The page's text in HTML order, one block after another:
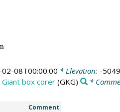
08T00:00:00 * Elevation: -
Giant box corer (GKG) *
Comment